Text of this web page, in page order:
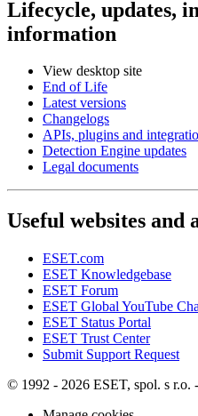
Lifecycle, updates,
information
View desktop site
End of Life
Latest versions
Changelogs
APIs, plugins and
Detection Engine updates
Legal documents
Useful websites and
ESET.com
ESET Knowledgebase
ESET Forum
ESET Global YouTube
ESET Status Portal
ESET Trust Center
Submit Support Request
© 1992 - 2026 ESET, spol. s r.o.